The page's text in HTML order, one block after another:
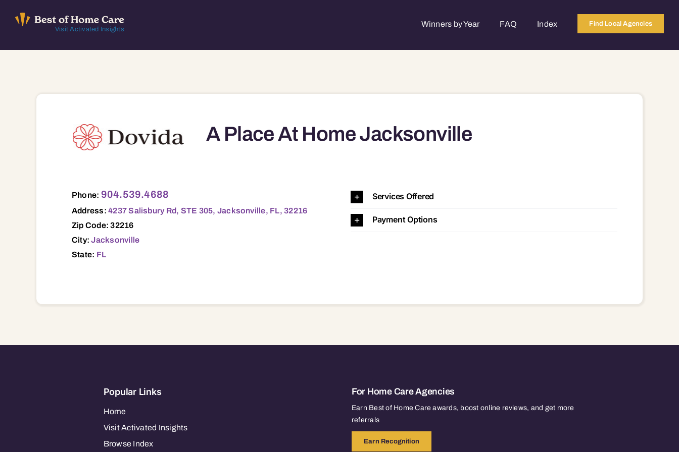
Visit Activated Insights
Winners by Year FAQ Index Find Local Agencies
A Place At Home Jacksonville
Phone: 904.539.4688
Address:4237 Salisbury Rd, STE 305, Jacksonville, FL, 32216
Zip Code: 32216
City:Jacksonville
State: FL
Services Offered
Payment Options
Popular Links
Home
Visit Activated Insights
Browse Index
For Home Care Agencies
Earn Best of Home Care awards, boost online reviews, and get more
referrals
Earn Recognition